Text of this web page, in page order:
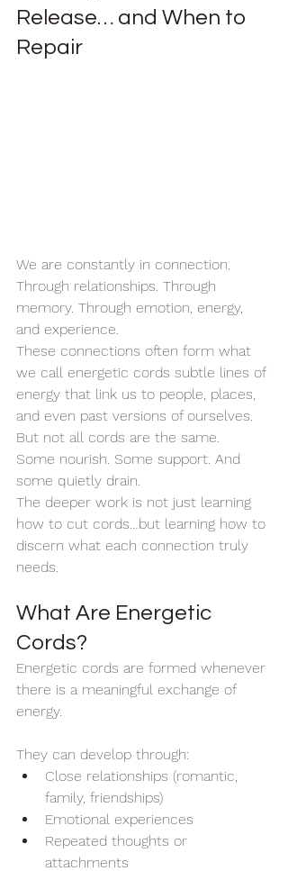
Release… and When to
Repair
We are constantly in connection.
Through relationships. Through
memory. Through emotion, energy,
and experience.
These connections often form what
we call energetic cords subtle lines of
energy that link us to people, places,
and even past versions of ourselves.
But not all cords are the same.
Some nourish. Some support. And
some quietly drain.
The deeper work is not just learning
how to cut cords…but learning how to
discern what each connection truly
needs.
What Are Energetic
Cords?
Energetic cords are formed whenever
there is a meaningful exchange of
energy.
They can develop through:
Close relationships (romantic,
family, friendships)
Emotional experiences
Repeated thoughts or
attachments